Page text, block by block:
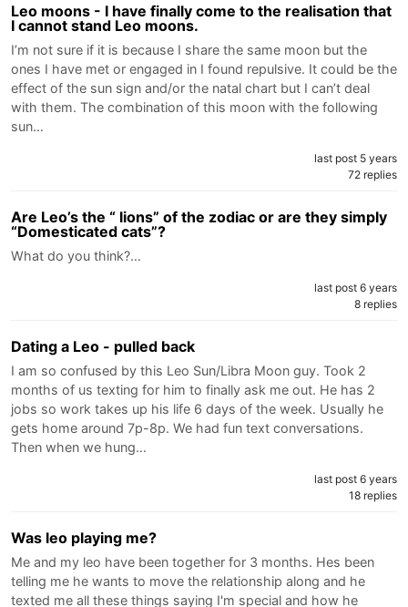
Leo moons - I have finally come to the realisation that
I cannot stand Leo moons.
I’m not sure if it is because I share the same moon but the
ones I have met or engaged in I found repulsive. It could be the
effect of the sun sign and/or the natal chart but I can’t deal
with them. The combination of this moon with the following
sun…
last post 5 years
72 replies
Are Leo’s the “ lions” of the zodiac or are they simply
“Domesticated cats”?
What do you think?…
last post 6 years
8 replies
Dating a Leo - pulled back
I am so confused by this Leo Sun/Libra Moon guy. Took 2
months of us texting for him to finally ask me out. He has 2
jobs so work takes up his life 6 days of the week. Usually he
gets home around 7p-8p. We had fun text conversations.
Then when we hung…
last post 6 years
18 replies
Was leo playing me?
Me and my leo have been together for 3 months. Hes been
telling me he wants to move the relationship along and he
texted me all these things saying I'm special and how he